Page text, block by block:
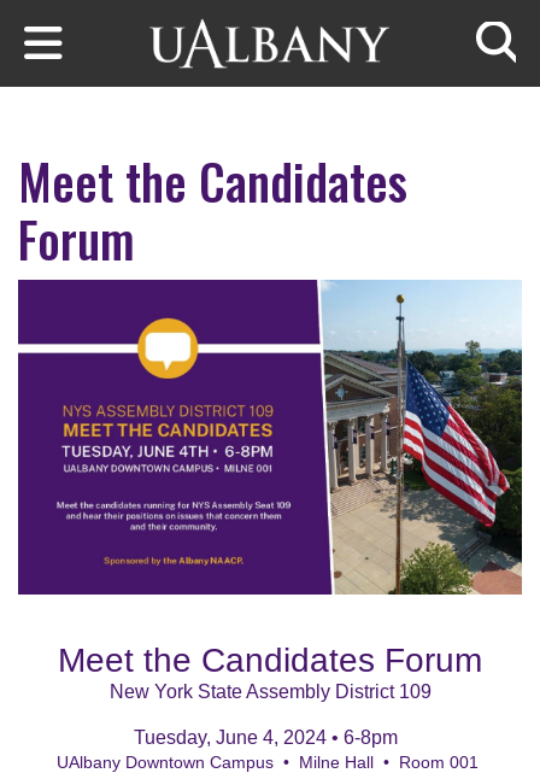
Skip to main content
Meet the Candidates
Forum
Meet the Candidates Forum
New York State Assembly District 109
Tuesday, June 4, 2024 • 6-8pm
UAlbany Downtown Campus • Milne Hall • Room 001